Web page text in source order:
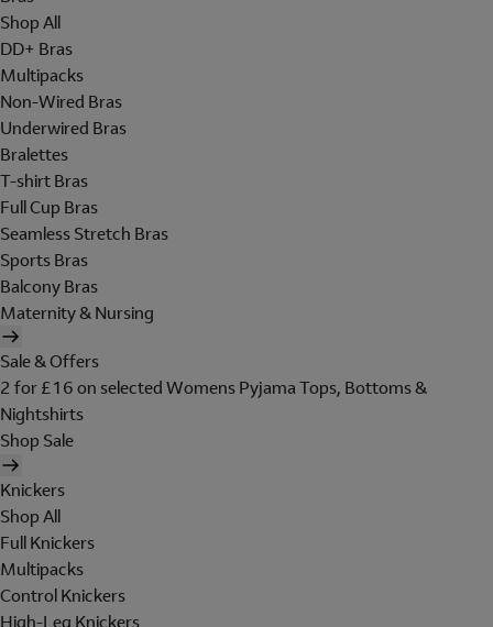
Shop All
DD+ Bras
Multipacks
Non-Wired Bras
Underwired Bras
Bralettes
T-shirt Bras
Full Cup Bras
Seamless Stretch Bras
Sports Bras
Balcony Bras
Maternity & Nursing
Sale & Offers
2 for £16 on selected Womens Pyjama Tops, Bottoms &
Nightshirts
Shop Sale
Knickers
Shop All
Full Knickers
Multipacks
Control Knickers
High-Leg Knickers